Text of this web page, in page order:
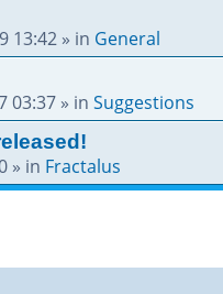
13:42 » in General
03:37 » in Suggestions
» in Fractalus